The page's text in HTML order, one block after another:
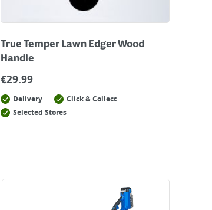
True Temper Lawn Edger Wood
Handle
€29.99
Delivery
Click & Collect
Selected Stores